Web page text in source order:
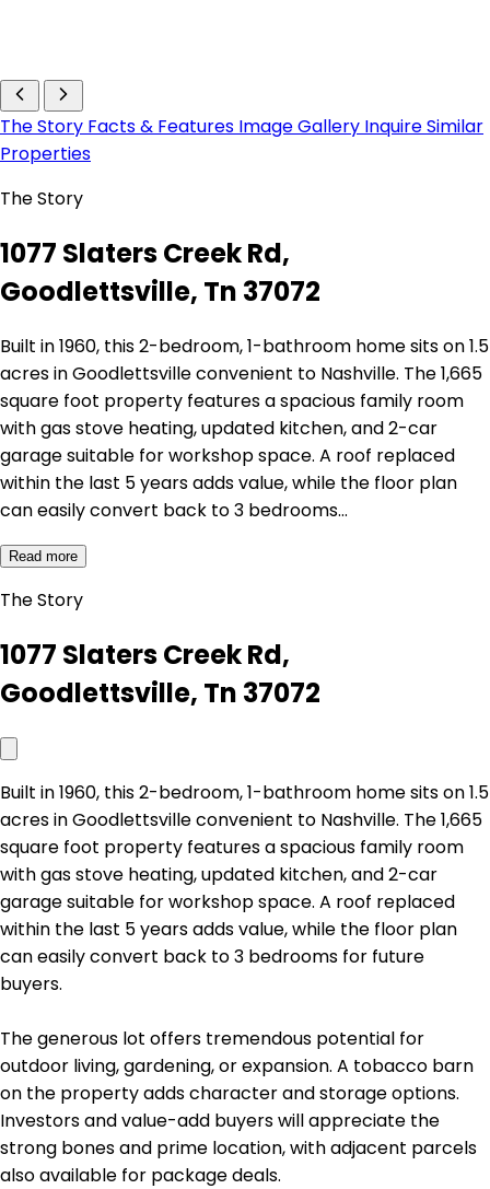
The Story Facts & Features Image Gallery InquireSimilar
Properties
The Story
1077 Slaters Creek Rd,
Goodlettsville, Tn 37072
Built in 1960, this 2-bedroom, 1-bathroom home sits on 1.5
acres in Goodlettsville convenient to Nashville. The 1,665
square foot property features a spacious family room
with gas stove heating, updated kitchen, and 2-car
garage suitable for workshop space. A roof replaced
within the last 5 years adds value, while the floor plan
can easily convert back to 3 bedrooms…
Read more
The Story
1077 Slaters Creek Rd,
Goodlettsville, Tn 37072
Built in 1960, this 2-bedroom, 1-bathroom home sits on 1.5
acres in Goodlettsville convenient to Nashville. The 1,665
square foot property features a spacious family room
with gas stove heating, updated kitchen, and 2-car
garage suitable for workshop space. A roof replaced
within the last 5 years adds value, while the floor plan
can easily convert back to 3 bedrooms for future
buyers.
The generous lot offers tremendous potential for
outdoor living, gardening, or expansion. A tobacco barn
on the property adds character and storage options.
Investors and value-add buyers will appreciate the
strong bones and prime location, with adjacent parcels
also available for package deals.